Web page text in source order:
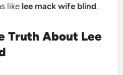
like lee mack wife blind.
Truth About Lee